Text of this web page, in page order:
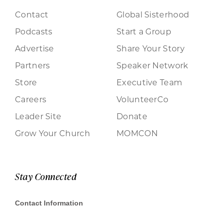
Contact
Podcasts
Advertise
Partners
Store
Careers
Leader Site
Grow Your Church
Global Sisterhood
Start a Group
Share Your Story
Speaker Network
Executive Team
VolunteerCo
Donate
MOMCON
Stay Connected